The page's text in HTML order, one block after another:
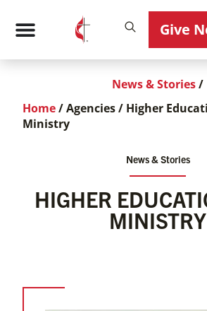
Give
News & Stories/
Home/Agencies/ Higher
Ministry
News & Stories
HIGHER
MINISTRY